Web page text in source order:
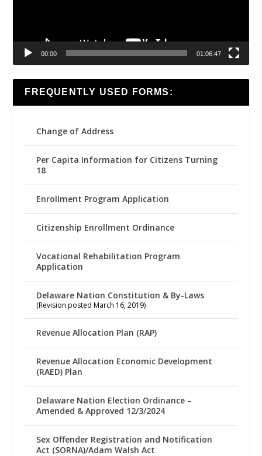
00:00 01:06:47
FREQUENTLY USED FORMS:
Change of Address
Per Capita Information for Citizens Turning
18
Enrollment Program Application
Citizenship Enrollment Ordinance
Vocational Rehabilitation Program
Application
Delaware Nation Constitution & By-Laws
(Revision posted March 16, 2019)
Revenue Allocation Plan (RAP)
Revenue Allocation Economic Development
(RAED) Plan
Delaware Nation Election Ordinance –
Amended & Approved 12/3/2024
Sex Offender Registration and Notification
Act (SORNA)/Adam Walsh Act